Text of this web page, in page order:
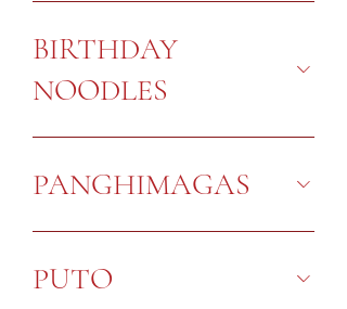
BIRTHDAY
NOODLES
PANGHIMAGAS
PUTO